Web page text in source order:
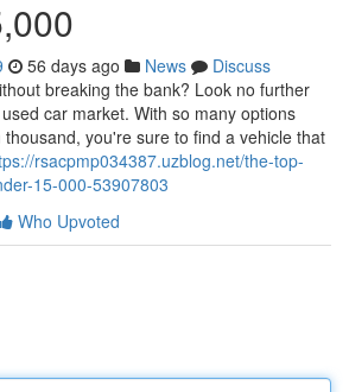
56 days ago News
Discuss
breaking the bank? Look no further
car market. With so many options
you're sure to find a vehicle that
rsacpmp034387.uzblog.net/the-top-
15-000-53907803
Who Upvoted